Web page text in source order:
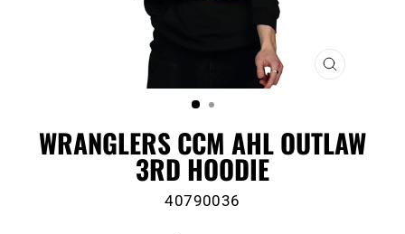
CLOSE
WRANGLERS CCM AHL OUTLAW
3RD HOODIE
40790036